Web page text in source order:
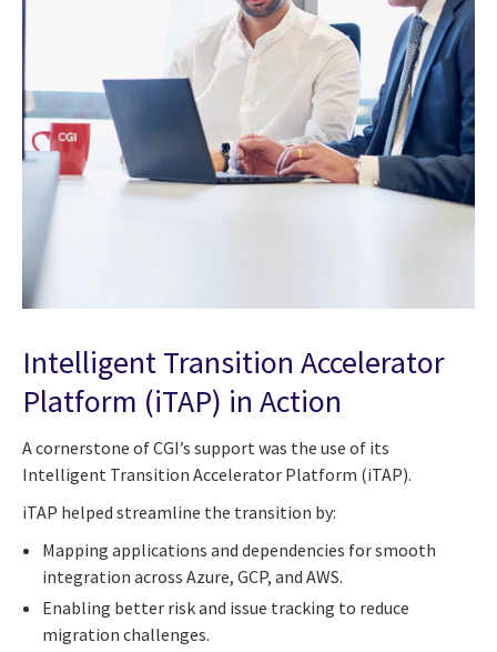
Intelligent Transition Accelerator
Platform (iTAP) in Action
A cornerstone of CGI’s support was the use of its
Intelligent Transition Accelerator Platform (iTAP).
iTAP helped streamline the transition by:
Mapping applications and dependencies for smooth
integration across Azure, GCP, and AWS.
Enabling better risk and issue tracking to reduce
migration challenges.